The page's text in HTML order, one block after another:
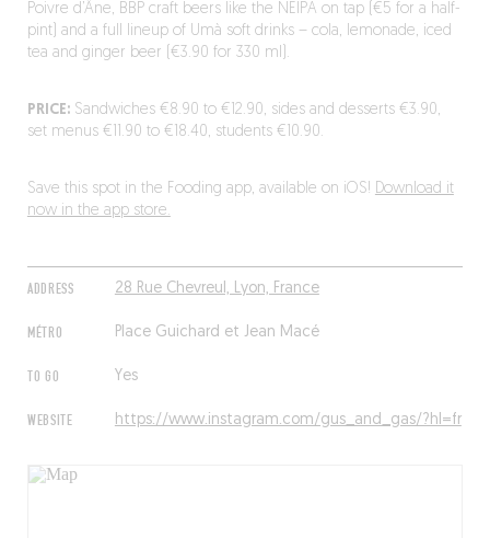
ADDRESS 28 Rue Chevreul, Lyon, France
MÉTRO Place Guichard et Jean Macé
TO GO Yes
WEBSITE https://www.instagram.com/gus_and_gas/?hl=fr
Poivre d’Âne, BBP craft beers like the NEIPA on tap (€5 for a half-
pint) and a full lineup of Umà soft drinks – cola, lemonade, iced
tea and ginger beer (€3.90 for 330 ml).
PRICE:Sandwiches €8.90 to €12.90, sides and desserts €3.90,
set menus €11.90 to €18.40, students €10.90.
Save this spot in the Fooding app, available on iOS! Download it
now in the app store.